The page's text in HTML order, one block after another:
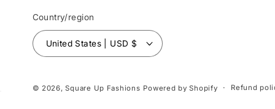
Country/region
United States | USD $
© 2026,Square Up Fashions Powered by Shopify Refund